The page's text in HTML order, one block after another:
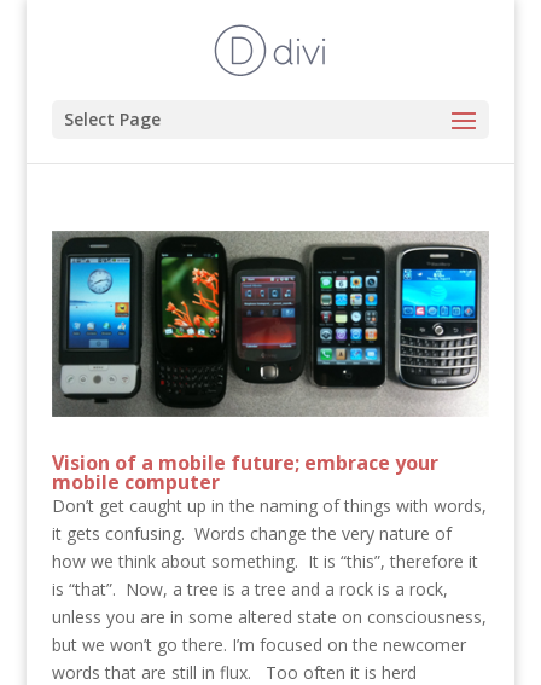
Select Page
Vision of a mobile future; embrace your
mobile computer
Don’t get caught up in the naming of things with words,
it gets confusing. Words change the very nature of
how we think about something. It is “this”, therefore it
is “that”. Now, a tree is a tree and a rock is a rock,
unless you are in some altered state on consciousness,
but we won’t go there. I’m focused on the newcomer
words that are still in flux. Too often it is herd